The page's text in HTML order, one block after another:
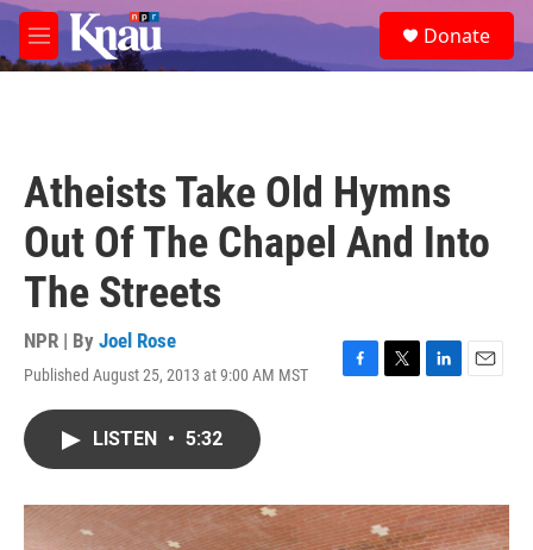
Skip to main content
M
e
e
a
Donate
Atheists Take Old Hymns
Out Of The Chapel And Into
The Streets
NPR | By Joel Rose
Published August 25, 2013 at 9:00 AM MST
F
o
T
r
L
I
n
E
LISTEN • 5:32